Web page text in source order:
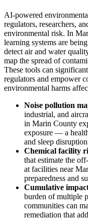
AI-powered
regulators, researchers,
environmental risk. In
learning systems are
detect air and water
map the spread of
These tools can
regulators and empower
environmental harms
Noise pollution
industrial, and
in Marin County
exposure — a
and sleep
Chemical facility
that estimate the
at facilities near
preparedness and
Cumulative
burden of multiple
communities can
remediation that